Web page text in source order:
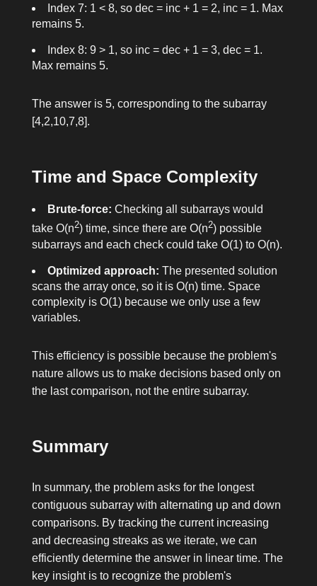
Index 7: 1 < 8, so dec = inc + 1 = 2, inc = 1. Max
remains 5.
Index 8: 9 > 1, so inc = dec + 1 = 3, dec = 1.
Max remains 5.
The answer is 5, corresponding to the subarray
[4,2,10,7,8].
Time and Space Complexity
Brute-force: Checking all subarrays would
take O(n2) time, since there are O(n2) possible
subarrays and each check could take O(1) to O(n).
Optimized approach: The presented solution
scans the array once, so it is O(n) time. Space
complexity is O(1) because we only use a few
variables.
This efficiency is possible because the problem's
nature allows us to make decisions based only on
the last comparison, not the entire subarray.
Summary
In summary, the problem asks for the longest
contiguous subarray with alternating up and down
comparisons. By tracking the current increasing
and decreasing streaks as we iterate, we can
efficiently determine the answer in linear time. The
key insight is to recognize the problem's